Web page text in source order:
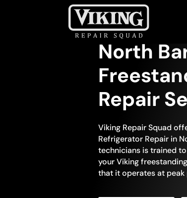
North
Repair
Viking Repair Squad
Refrigerator Repair in
technicians is trained
your Viking
that it operates at